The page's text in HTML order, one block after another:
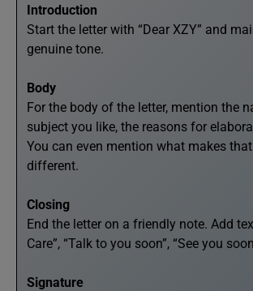
Introduction
Start the letter with “Dear XZY” and
genuine tone.
Body
For the body of the letter, mention the
subject you like, the reasons for
You can even mention what makes
different.
Closing
End the letter on a friendly note. Add
Care”, “Talk to you soon”, “See you
Signature